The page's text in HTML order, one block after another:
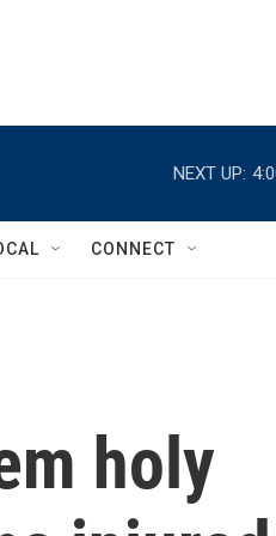
NEXT UP:
CONNECT
holy